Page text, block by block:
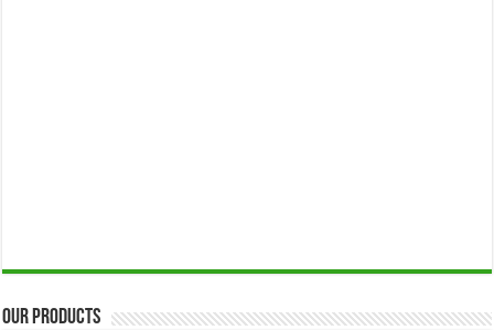
Our Products